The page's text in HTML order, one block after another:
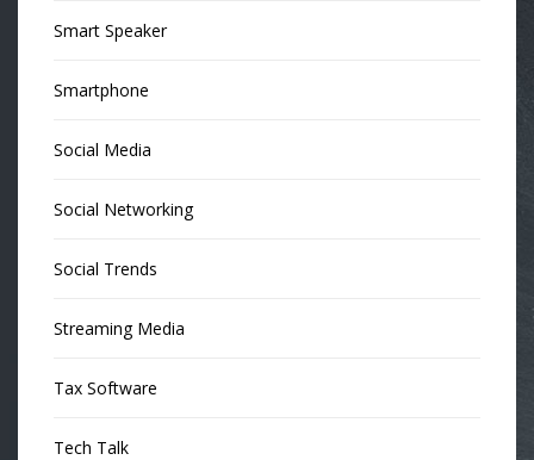
Smart Speaker
Smartphone
Social Media
Social Networking
Social Trends
Streaming Media
Tax Software
Tech Talk